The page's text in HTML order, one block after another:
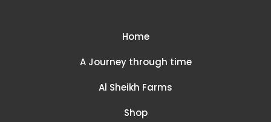
Home
A Journey through time
Al Sheikh Farms
Shop